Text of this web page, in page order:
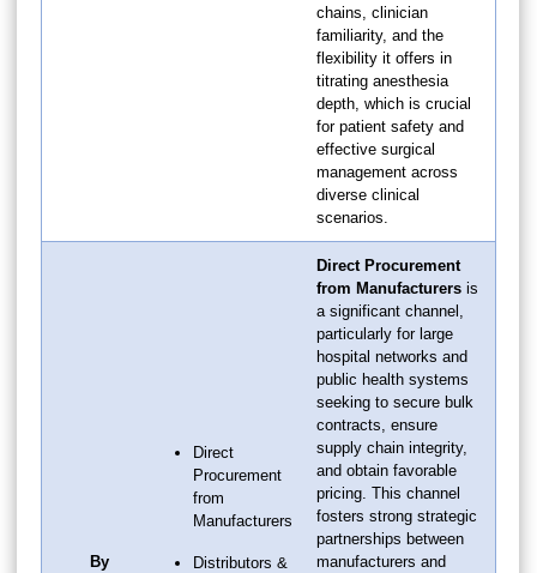
chains, clinician
familiarity, and the
flexibility it offers in
titrating anesthesia
depth, which is crucial
for patient safety and
effective surgical
management across
diverse clinical
scenarios.
By
Direct
Procurement
from
Manufacturers
Distributors &
Direct Procurement
from Manufacturers is
a significant channel,
particularly for large
hospital networks and
public health systems
seeking to secure bulk
contracts, ensure
supply chain integrity,
and obtain favorable
pricing. This channel
fosters strong strategic
partnerships between
manufacturers and